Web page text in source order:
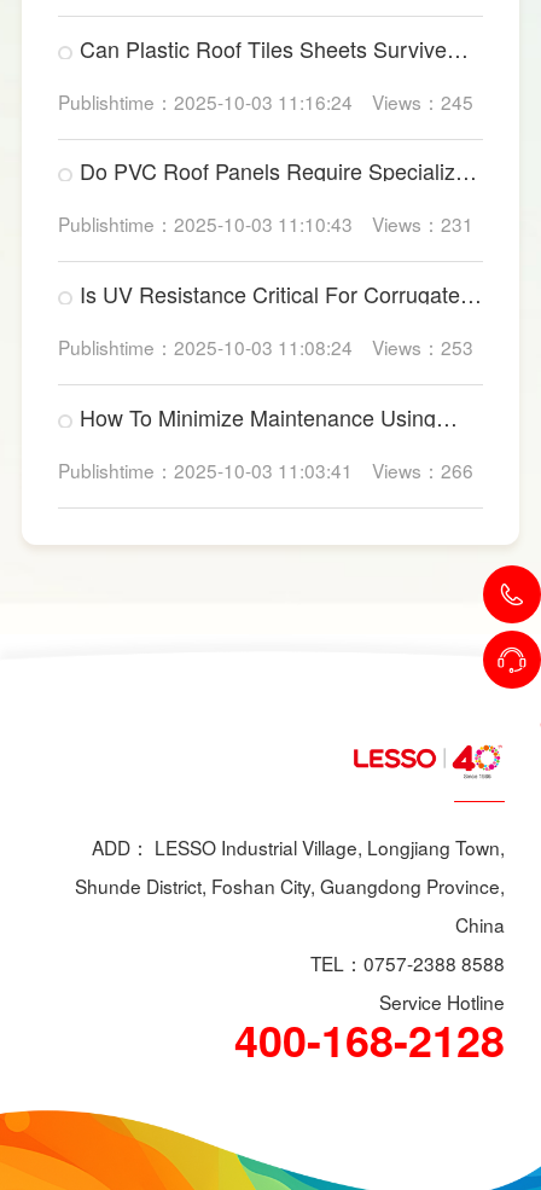
Can Plastic Roof Tiles Sheets Survive
Heavy Industrial Impact?
Publishtime：2025-10-03 11:16:24 Views：245
Do PVC Roof Panels Require Specialized
Publishtime：2025-10-03 11:10:43 Views：231
Is UV Resistance Critical For Corrugated
Publishtime：2025-10-03 11:08:24 Views：253
How To Minimize Maintenance Using
UPVC Roof Panels?
Publishtime：2025-10-03 11:03:41 Views：266
ADD： LESSO Industrial Village, Longjiang Town,
Shunde District, Foshan City, Guangdong Province,
China
TEL：0757-2388 8588
Service Hotline
400-168-2128